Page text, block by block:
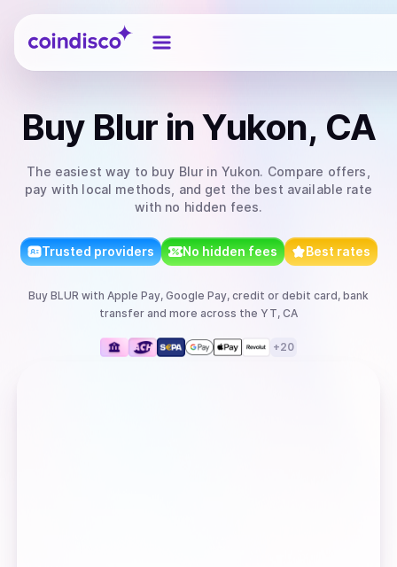
Coindisco
Buy Blur in Yukon, CA
The easiest way to buy Blur in Yukon. Compare offers,
pay with local methods, and get the best available rate
with no hidden fees.
Trusted providers No hidden fees Best rates
Buy BLUR with Apple Pay, Google Pay, credit or debit card, bank
transfer and more across the YT, CA
+20